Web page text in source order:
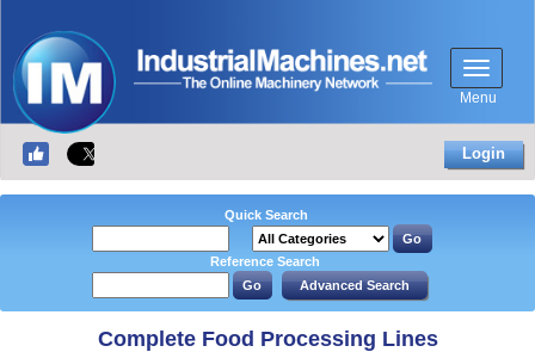
Menu
Login
Quick Search
Reference Search
Complete Food Processing Lines